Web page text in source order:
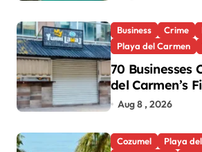
Business Crime
Playa del Carmen
70 Businesses
del Carmen’s
Aug 8 , 2026
Cozumel
Playa